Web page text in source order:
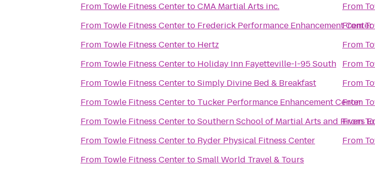
From Towle Fitness CentertoCMA Martial Arts inc.
From Towle Fitness Centerto Frederick Performance Enhancement Center
From Towle Fitness Centerto Hertz
From Towle Fitness Centerto Holiday Inn Fayetteville-I-95 South
From Towle Fitness CentertoSimply Divine Bed & Breakfast
From Towle Fitness Centerto Tucker Performance Enhancement Center
From Towle Fitness CentertoSouthern School of Martial Arts and Rivers
From Towle Fitness Centerto Ryder Physical Fitness Center
From Towle Fitness CentertoSmall World Travel & Tours
From
From
From
From
From
From
From
From